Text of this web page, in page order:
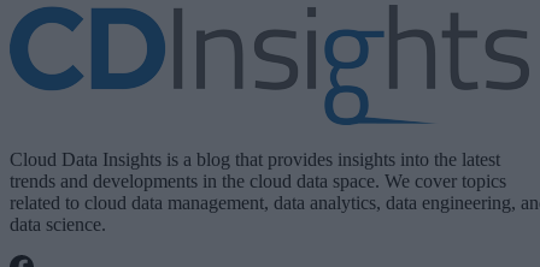
Cloud Data Insights is a blog that provides insights into the latest
trends and developments in the cloud data space. We cover topics
related to cloud data management, data analytics, data engineering,
data science.